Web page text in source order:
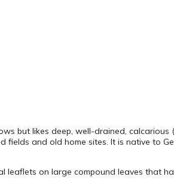
but likes deep, well-drained, calcarious
and old home sites. It is native to
leaflets on large compound leaves that